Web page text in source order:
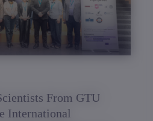
From GTU
International